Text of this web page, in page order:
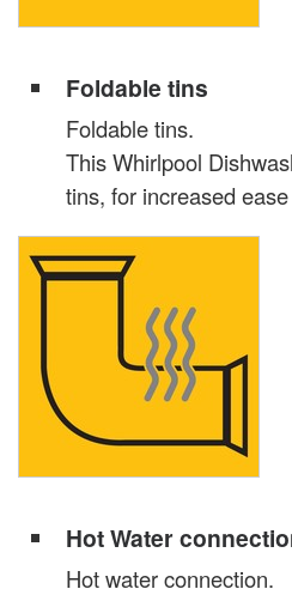
Foldable tins
Foldable tins.
This Whirlpool
tins, for increased
Hot Water
Hot water connection.